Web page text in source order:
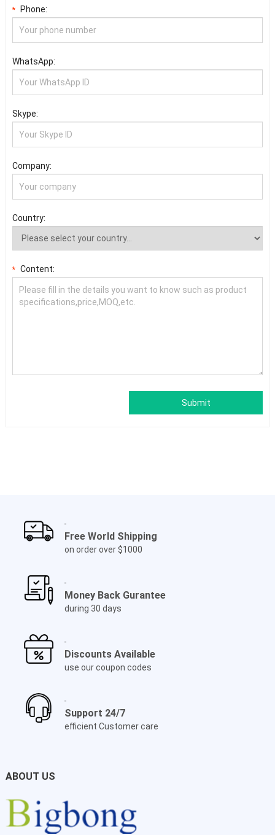
* Phone:
WhatsApp:
Skype:
Company:
Country:
* Content:
Submit
Free World Shipping
on order over $1000
Money Back Gurantee
during 30 days
Discounts Available
use our coupon codes
Support 24/7
efficient Customer care
ABOUT US